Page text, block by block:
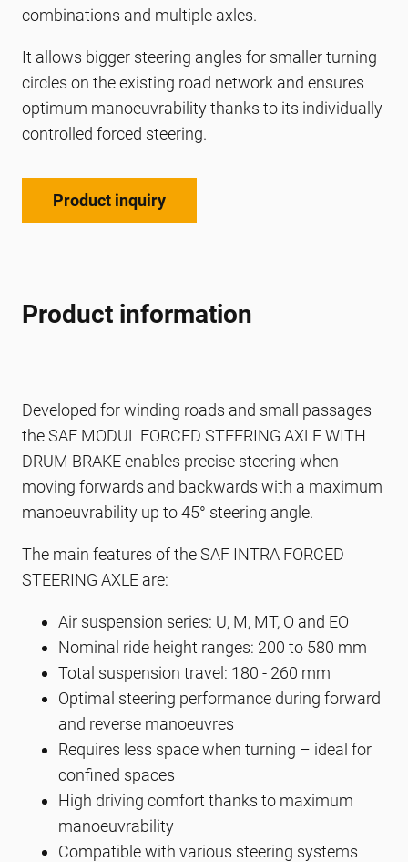
combinations and multiple axles.
It allows bigger steering angles for smaller turning
circles on the existing road network and ensures
optimum manoeuvrability thanks to its individually
controlled forced steering.
Product inquiry
Product information
Developed for winding roads and small passages
the SAF MODUL FORCED STEERING AXLE WITH
DRUM BRAKE enables precise steering when
moving forwards and backwards with a maximum
manoeuvrability up to 45° steering angle.
The main features of the SAF INTRA FORCED
STEERING AXLE are:
Air suspension series: U, M, MT, O and EO
Nominal ride height ranges: 200 to 580 mm
Total suspension travel: 180 - 260 mm
Optimal steering performance during forward
and reverse manoeuvres
Requires less space when turning – ideal for
confined spaces
High driving comfort thanks to maximum
manoeuvrability
Compatible with various steering systems